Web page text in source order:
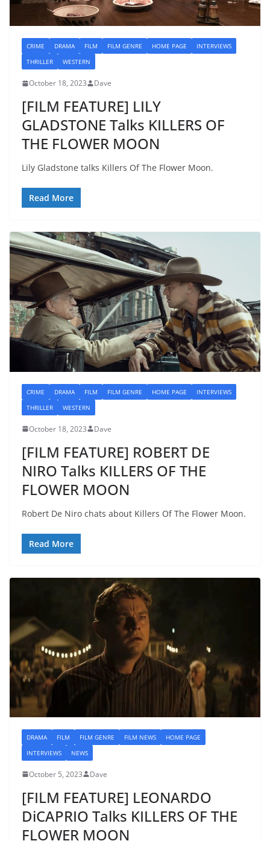
CRIME DRAMA FILM FILM GENRE HOME PAGE
INTERVIEWS
THRILLER
WESTERN
October 18, 2023 Dave
[FILM FEATURE] LILY
GLADSTONE Talks KILLERS OF
THE FLOWER MOON
Lily Gladstone talks Killers Of The Flower Moon.
Read More
CRIME DRAMA FILM FILM GENRE HOME PAGE
INTERVIEWS
THRILLER
WESTERN
October 18, 2023 Dave
[FILM FEATURE] ROBERT DE
NIRO Talks KILLERS OF THE
FLOWER MOON
Robert De Niro chats about Killers Of The Flower Moon.
Read More
DRAMA FILM FILM GENRE FILM NEWS
HOME PAGE
INTERVIEWS
NEWS
October 5, 2023 Dave
[FILM FEATURE] LEONARDO
DiCAPRIO Talks KILLERS OF THE
FLOWER MOON